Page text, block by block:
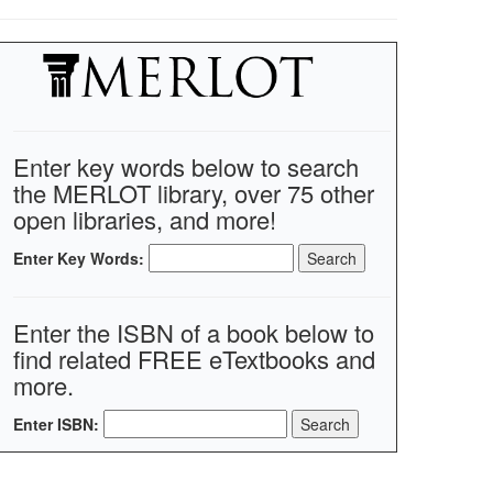
Enter key words below to search
the MERLOT library, over 75 other
open libraries, and more!
Enter Key Words:
Enter the ISBN of a book below to
find related FREE eTextbooks and
more.
Enter ISBN: